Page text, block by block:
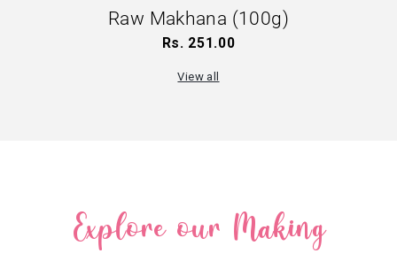
Raw Makhana (100g)
Regular
Rs. 251.00
View all
Explore our Making